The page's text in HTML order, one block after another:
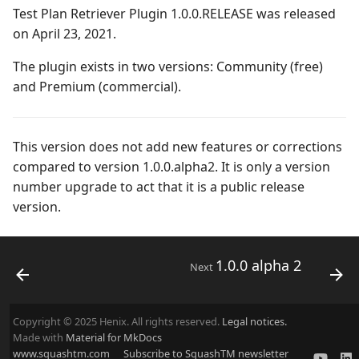
s
e
a
i
n
Configure test
in SquashTM and
Xsquash in Jira
Configure
Manage Automated
Tests
Acceptance Reporting
Integration with Jira in
Agile context
Integration with GitLab
Squash TM 5.X
Squash TM 4.X
Squash TM 2.X
Campaign Wizard
GitLab Bugtracker
Jira Automation Workflow
Jira Bugtracker (Server et
Data Center)
Qualitative Progress
2.2.0
2.1.0
1.1.0
1.0.0
3.0.0
2.2.0
2.0.1
2.0.0
1.0.1
Test Plan Retriever Plugin 1.0.0.RELEASE was released
on April 23, 2021.
The plugin exists in two versions: Community (free)
and Premium (commercial).
This version does not add new features or corrections
compared to version 1.0.0.alpha2. It is only a version
number upgrade to act that it is a public release
version.
Next 1.0.0 alpha 2
Copyright © 2025 Henix. All rights reserved. Legal notices.
Made with Material for MkDocs
www.squashtm.com
Subscribe to SquashTM newsletter